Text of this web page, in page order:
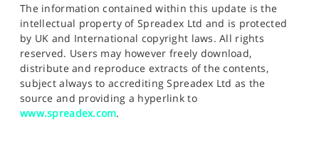
The information contained within this update is the
intellectual property of Spreadex Ltd and is protected
by UK and International copyright laws. All rights
reserved. Users may however freely download,
distribute and reproduce extracts of the contents,
subject always to accrediting Spreadex Ltd as the
source and providing a hyperlink to
www.spreadex.com.